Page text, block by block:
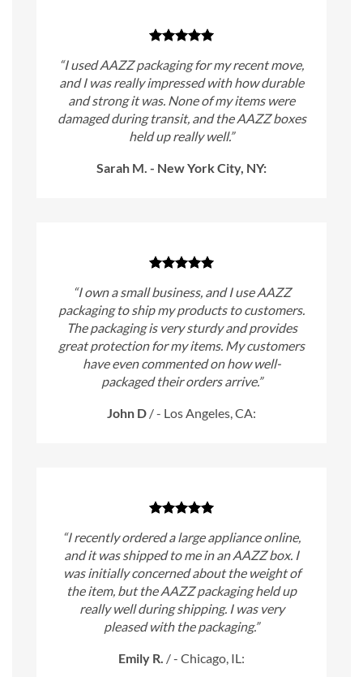
“I used AAZZ packaging for my recent move,
and I was really impressed with how durable
and strong it was. None of my items were
damaged during transit, and the AAZZ boxes
held up really well.”
Sarah M. - New York City, NY:
“I own a small business, and I use AAZZ
packaging to ship my products to customers.
The packaging is very sturdy and provides
great protection for my items. My customers
have even commented on how well-
packaged their orders arrive.”
John D /- Los Angeles, CA:
“I recently ordered a large appliance online,
and it was shipped to me in an AAZZ box. I
was initially concerned about the weight of
the item, but the AAZZ packaging held up
really well during shipping. I was very
pleased with the packaging.”
Emily R. /- Chicago, IL: